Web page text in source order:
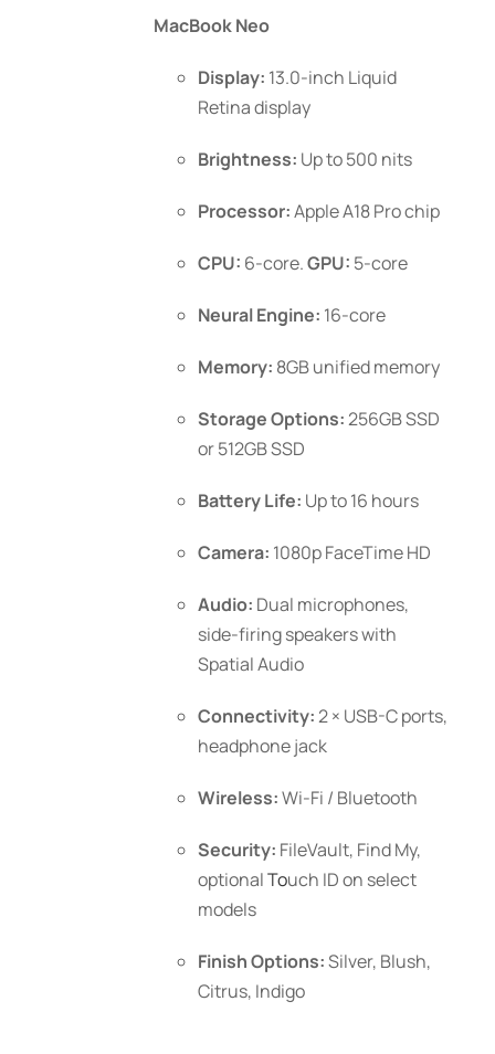
the
product
MacBook Neo
Display: 13.0-inch Liquid
Retina display
Brightness: Up to 500 nits
Processor:Apple A18 Pro chip
CPU: 6-core.GPU: 5-core
Neural Engine: 16-core
Memory: 8GB unified memory
Storage Options:256GB SSD
or 512GB SSD
Battery Life: Up to 16 hours
Camera: 1080p FaceTime HD
Audio: Dual microphones,
side-firing speakers with
Spatial Audio
Connectivity:2 × USB-C ports,
headphone jack
Wireless:Wi-Fi / Bluetooth
Security: FileVault, Find My,
optionalTouch IDon select
models
Finish Options:Silver, Blush,
Citrus, Indigo